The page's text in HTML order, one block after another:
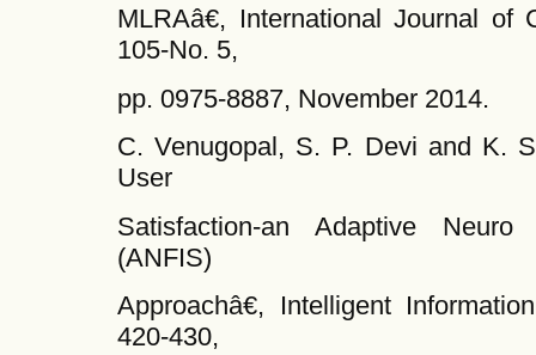
MLRAâ€, International Journal of
105-No. 5,
pp. 0975-8887, November 2014.
C. Venugopal, S. P. Devi and K.
User
Satisfaction-an Adaptive
(ANFIS)
Approachâ€, Intelligent
420-430,